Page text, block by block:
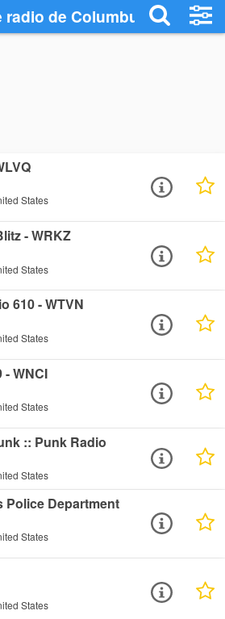
de Columbus
States
- WRKZ
States
610 - WTVN
States
- WNCI
States
:: Punk Radio
States
Police Department
States
States